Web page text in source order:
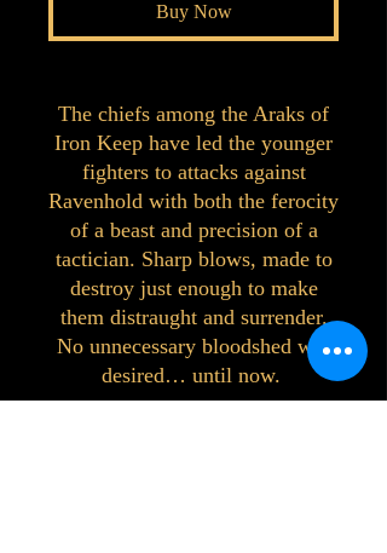
Buy Now
The chiefs among the Araks of
Iron Keep have led the younger
fighters to attacks against
Ravenhold with both the ferocity
of a beast and precision of a
tactician. Sharp blows, made to
destroy just enough to make
them distraught and surrender.
No unnecessary bloodshed was
desired… until now.